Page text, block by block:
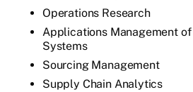
Operations Research
Applications Management
Systems
Sourcing Management
Supply Chain Analytics